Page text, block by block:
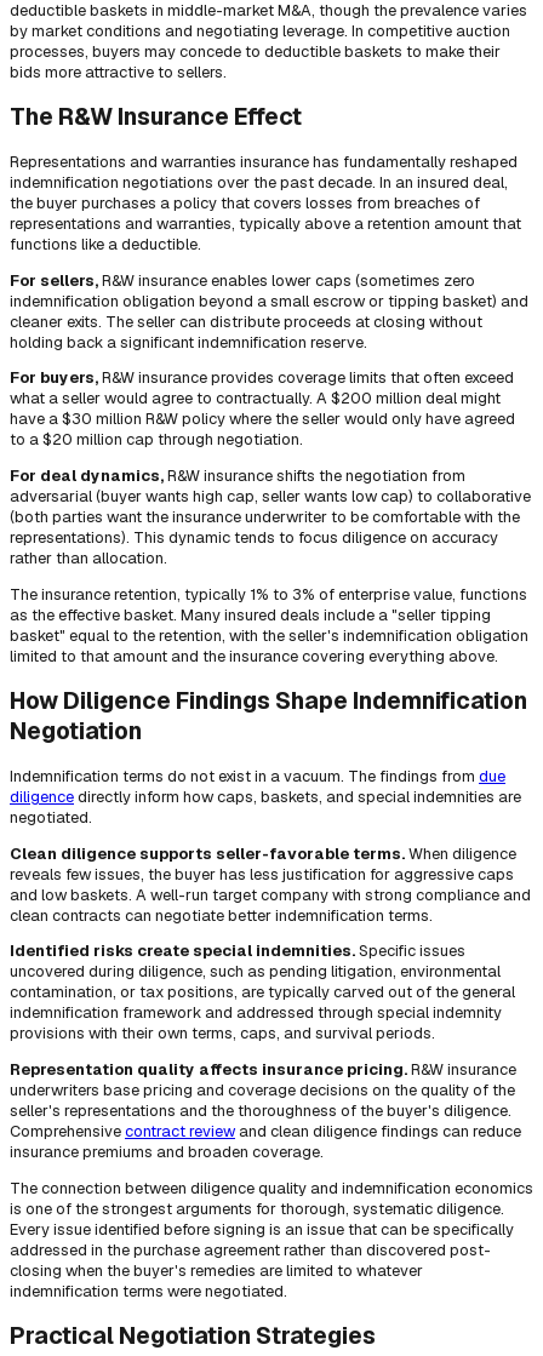
deductible baskets in middle-market M&A, though the prevalence varies
by market conditions and negotiating leverage. In competitive auction
processes, buyers may concede to deductible baskets to make their
bids more attractive to sellers.
The R&W Insurance Effect
Representations and warranties insurance has fundamentally reshaped
indemnification negotiations over the past decade. In an insured deal,
the buyer purchases a policy that covers losses from breaches of
representations and warranties, typically above a retention amount that
functions like a deductible.
For sellers,R&W insurance enables lower caps (sometimes zero
indemnification obligation beyond a small escrow or tipping basket) and
cleaner exits. The seller can distribute proceeds at closing without
holding back a significant indemnification reserve.
For buyers,R&W insurance provides coverage limits that often exceed
what a seller would agree to contractually. A $200 million deal might
have a $30 million R&W policy where the seller would only have agreed
to a $20 million cap through negotiation.
For deal dynamics,R&W insurance shifts the negotiation from
adversarial (buyer wants high cap, seller wants low cap) to collaborative
(both parties want the insurance underwriter to be comfortable with the
representations). This dynamic tends to focus diligence on accuracy
rather than allocation.
The insurance retention, typically 1% to 3% of enterprise value, functions
as the effective basket. Many insured deals include a "seller tipping
basket" equal to the retention, with the seller's indemnification obligation
limited to that amount and the insurance covering everything above.
How Diligence Findings Shape Indemnification
Negotiation
Indemnification terms do not exist in a vacuum. The findings from due
diligencedirectly inform how caps, baskets, and special indemnities are
negotiated.
Clean diligence supports seller-favorable terms.When diligence
reveals few issues, the buyer has less justification for aggressive caps
and low baskets. A well-run target company with strong compliance and
clean contracts can negotiate better indemnification terms.
Identified risks create special indemnities.Specific issues
uncovered during diligence, such as pending litigation, environmental
contamination, or tax positions, are typically carved out of the general
indemnification framework and addressed through special indemnity
provisions with their own terms, caps, and survival periods.
Representation quality affects insurance pricing.R&W insurance
underwriters base pricing and coverage decisions on the quality of the
seller's representations and the thoroughness of the buyer's diligence.
Comprehensivecontract review and clean diligence findings can reduce
insurance premiums and broaden coverage.
The connection between diligence quality and indemnification economics
is one of the strongest arguments for thorough, systematic diligence.
Every issue identified before signing is an issue that can be specifically
addressed in the purchase agreement rather than discovered post-
closing when the buyer's remedies are limited to whatever
indemnification terms were negotiated.
Practical Negotiation Strategies